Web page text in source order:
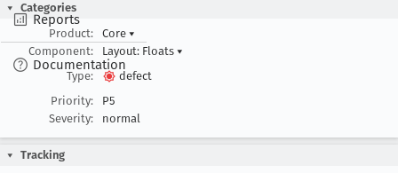
Reports
Documentation
Categories
Product:
Core ▾
Component:
Layout: Floats ▾
Type:
defect
Priority:
P5
Severity:
normal
Tracking